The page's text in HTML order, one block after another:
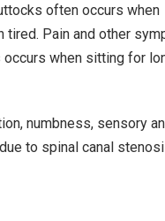
often occurs when
tired. Pain and other
when sitting for
numbness, sensory
to spinal canal